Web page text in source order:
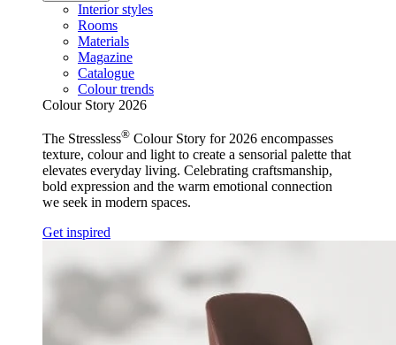
Interior styles
Rooms
Materials
Magazine
Catalogue
Colour trends
Colour Story 2026
The Stressless® Colour Story for 2026 encompasses
texture, colour and light to create a sensorial palette that
elevates everyday living. Celebrating craftsmanship,
bold expression and the warm emotional connection
we seek in modern spaces.
Get inspired